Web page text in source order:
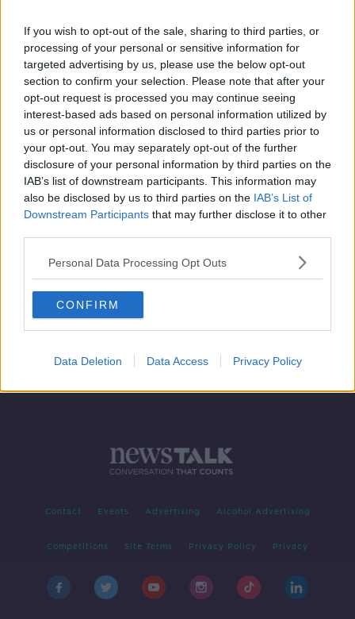
If you wish to opt-out of the sale, sharing to third parties, or
processing of your personal or sensitive information for
targeted advertising by us, please use the below opt-out
section to confirm your selection. Please note that after your
opt-out request is processed you may continue seeing
interest-based ads based on personal information utilized by
us or personal information disclosed to third parties prior to
your opt-out. You may separately opt-out of the further
disclosure of your personal information by third parties on the
IAB’s list of downstream participants. This information may
also be disclosed by us to third parties on the IAB’s List of
Downstream Participants that may further disclose it to other
Personal Data Processing Opt Outs
CONFIRM
Data Deletion Data Access Privacy Policy
Advertisement
Movies & Booze #scabbymovies
MOVIES AND BOOZE ON MONCRIEFF
17 JUL 2020
Contact Events Advertising Alcohol Advertising
Competitions Site Terms Privacy Policy Privacy